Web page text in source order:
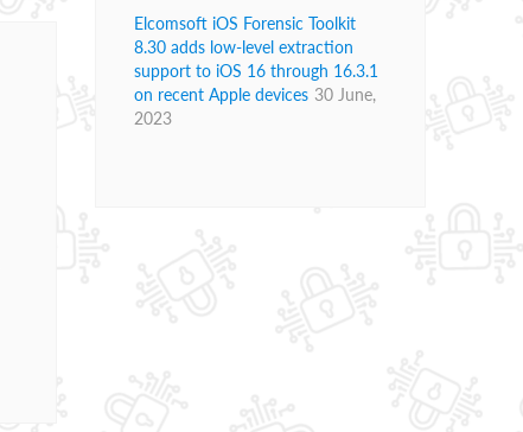
Elcomsoft iOS Forensic Toolkit
8.30 adds low-level extraction
support to iOS 16 through 16.3.1
on recent Apple devices 30 June,
2023